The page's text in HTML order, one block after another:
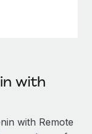
with
with Remote